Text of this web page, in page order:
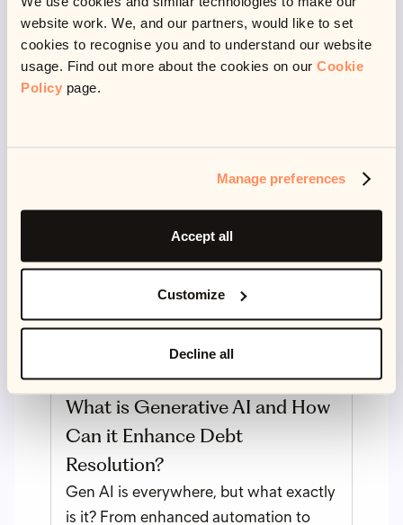
website work. We, and our partners, would like to set
cookies to recognise you and to understand our website
usage. Find out more about the cookies on our Cookie
Policy page.
Manage preferences
Accept all
Customize
Decline all
Read more
What is Generative AI and How
Can it Enhance Debt
Resolution?
Gen AI is everywhere, but what exactly
is it? From enhanced automation to